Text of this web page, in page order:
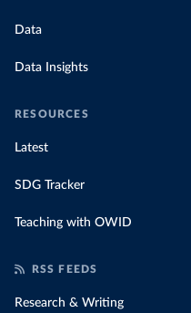
Data
Data Insights
RESOURCES
Latest
SDG Tracker
Teaching with OWID
RSS FEEDS
Research & Writing